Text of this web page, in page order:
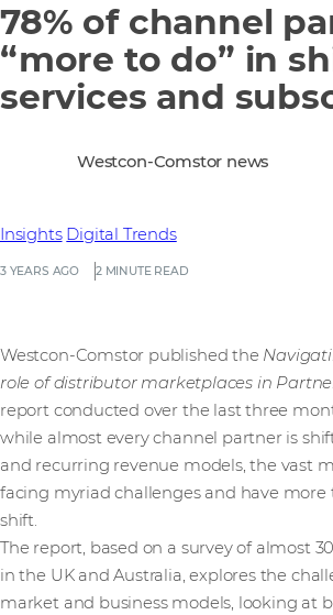
78% of channel
“more to do” in
services and
3 YEARS AGO 2 MINUTE READ
Insights Digital Trends
Westcon-Comstor news
Westcon-Comstor published the
role of distributor marketplaces in
report conducted over the last three
while almost every channel partner is
and recurring revenue models, the vast
facing myriad challenges and have
shift.
The report, based on a survey of almost
in the UK and Australia, explores the
market and business models, looking at